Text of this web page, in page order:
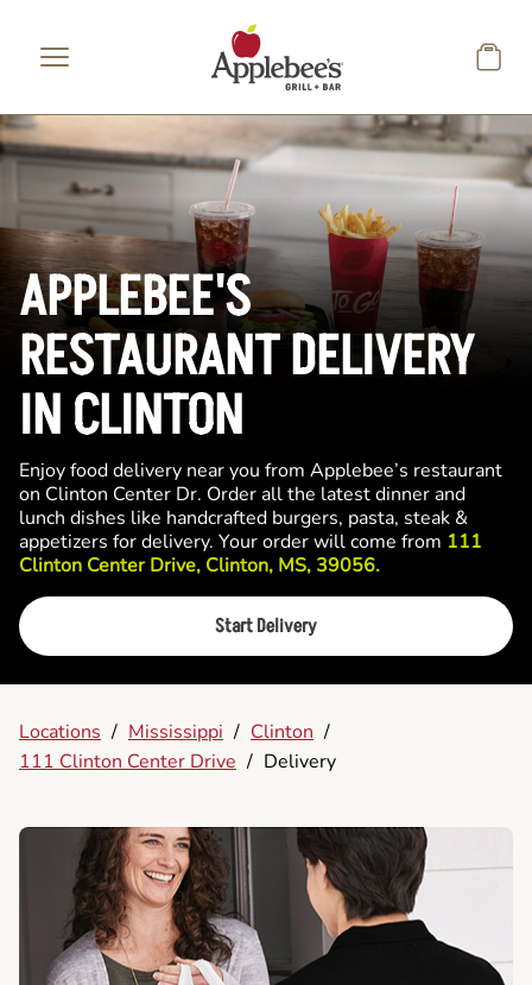
APPLEBEE'S
RESTAURANT DELIVERY
IN CLINTON
Enjoy food delivery near you from Applebee’s restaurant
on Clinton Center Dr. Order all the latest dinner and
lunch dishes like handcrafted burgers, pasta, steak &
appetizers for delivery. Your order will come from 111
Clinton Center Drive, Clinton, MS, 39056.
Start Delivery
Locations / Mississippi / Clinton /
111 Clinton Center Drive / Delivery